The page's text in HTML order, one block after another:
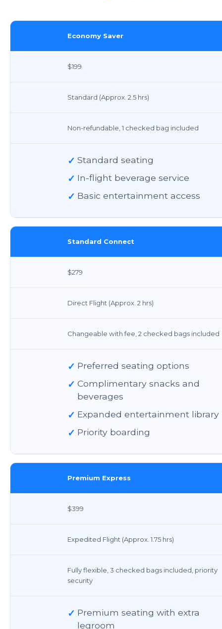
Economy Saver
$199
Standard (Approx. 2.5 hrs)
Non-refundable, 1 checked bag included
✓ Standard seating
✓ In-flight beverage service
✓ Basic entertainment access
Standard Connect
$279
Direct Flight (Approx. 2 hrs)
Changeable with fee, 2 checked bags included
✓ Preferred seating options
✓ Complimentary snacks and
beverages
✓ Expanded entertainment library
✓ Priority boarding
Premium Express
$399
Expedited Flight (Approx. 1.75 hrs)
Fully flexible, 3 checked bags included, priority
security
✓ Premium seating with extra
legroom